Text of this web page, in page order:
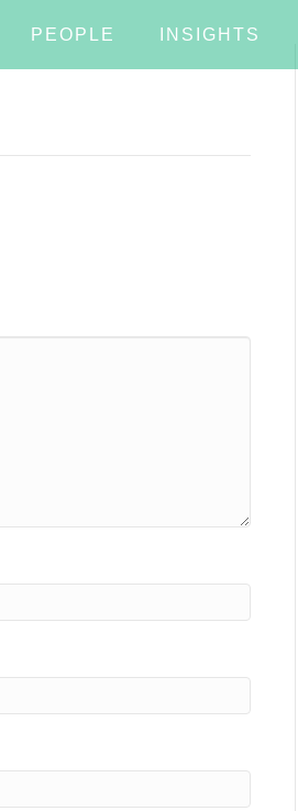
PEOPLE INSIGHTS